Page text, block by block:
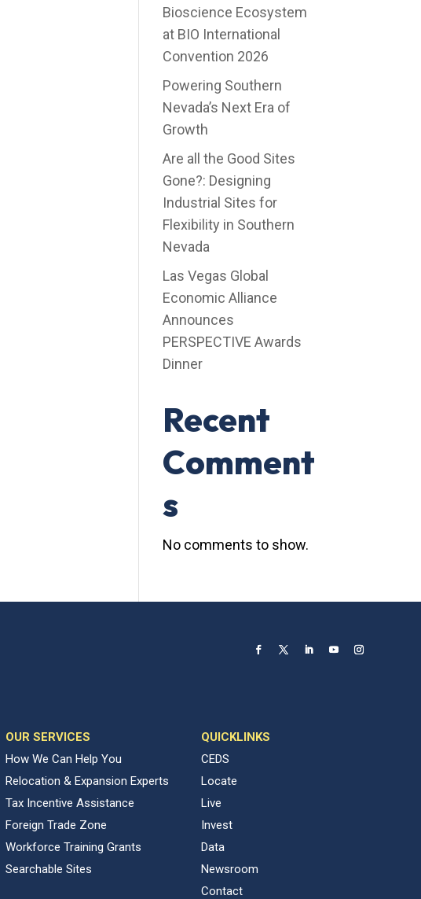
Bioscience Ecosystem
at BIO International
Convention 2026
Powering Southern
Nevada’s Next Era of
Growth
Are all the Good Sites
Gone?: Designing
Industrial Sites for
Flexibility in Southern
Nevada
Las Vegas Global
Economic Alliance
Announces
PERSPECTIVE Awards
Dinner
Recent
Comment
s
No comments to show.
OUR SERVICES
How We Can Help You
Relocation & Expansion Experts
Tax Incentive Assistance
Foreign Trade Zone
Workforce Training Grants
Searchable Sites
QUICKLINKS
CEDS
Locate
Live
Invest
Data
Newsroom
Contact